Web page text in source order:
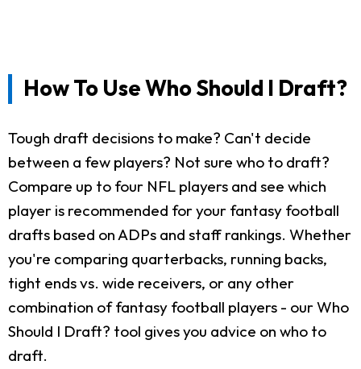
How To Use Who Should I Draft?
Tough draft decisions to make? Can't decide
between a few players? Not sure who to draft?
Compare up to four NFL players and see which
player is recommended for your fantasy football
drafts based on ADPs and staff rankings. Whether
you're comparing quarterbacks, running backs,
tight ends vs. wide receivers, or any other
combination of fantasy football players - our Who
Should I Draft? tool gives you advice on who to
draft.